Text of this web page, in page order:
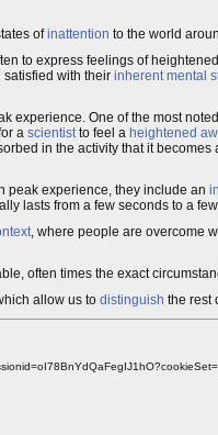
ofinattention to the world
to express feelings of
satisfied with their inherent mental
experience. One of the most
a scientistto feel a heightened
in the activity that it becomes
peak experience, they include an
lasts from a few seconds to a
, where people are overcome
often times the exact
allow us to distinguish the rest